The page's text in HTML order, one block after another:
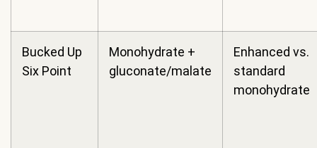
Bucked Up
Six Point
Monohydrate +
gluconate/malate
Enhanced vs.
standard
monohydrate